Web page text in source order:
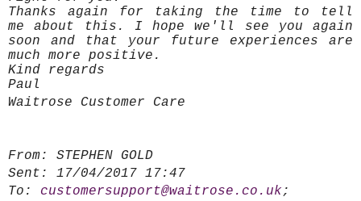
Thanks again for taking the time to tell
me about this. I hope we'll see you again
soon and that your future experiences are
much more positive.
Kind regards
Paul
Waitrose Customer Care
From:
STEPHEN GOLD
Sent:
17/04/2017 17:47
To:
customersupport@waitrose.co.uk;